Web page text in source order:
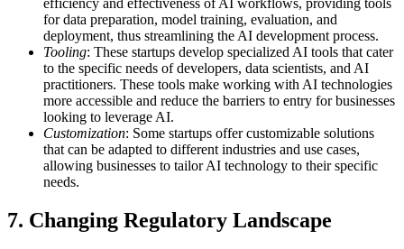
efficiency and effectiveness of AI workflows, providing tools
for data preparation, model training, evaluation, and
deployment, thus streamlining the AI development process.
Tooling: These startups develop specialized AI tools that cater
to the specific needs of developers, data scientists, and AI
practitioners. These tools make working with AI technologies
more accessible and reduce the barriers to entry for businesses
looking to leverage AI.
Customization: Some startups offer customizable solutions
that can be adapted to different industries and use cases,
allowing businesses to tailor AI technology to their specific
needs.
7 . Changing Regulatory Landscape